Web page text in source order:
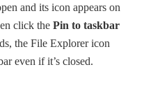
and its icon appears on
click thePin to taskbar
the File Explorer icon
even if it’s closed.